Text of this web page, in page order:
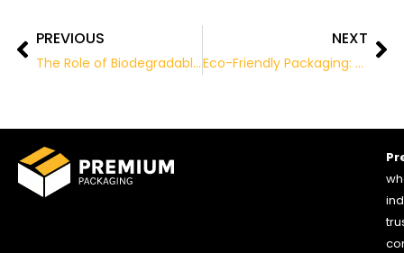
Prev
PREVIOUS
The Role of Biodegradable Packaging in Reducing Carbon Footprint
NEXT
Eco-Friendly Packaging: The Future of Sustainable Business